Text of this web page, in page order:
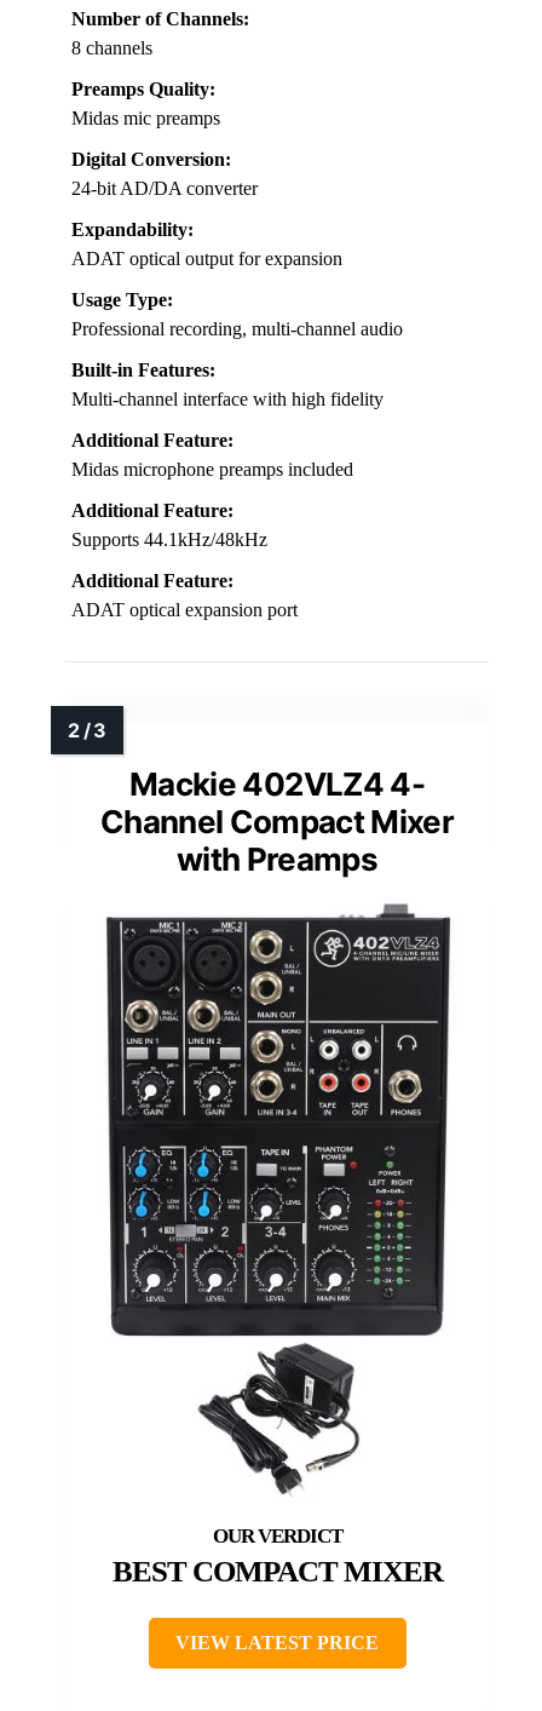
Number of Channels:
8 channels
Preamps Quality:
Midas mic preamps
Digital Conversion:
24-bit AD/DA converter
Expandability:
ADAT optical output for expansion
Usage Type:
Professional recording, multi-channel audio
Built-in Features:
Multi-channel interface with high fidelity
Additional Feature:
Midas microphone preamps included
Additional Feature:
Supports 44.1kHz/48kHz
Additional Feature:
ADAT optical expansion port
Mackie 402VLZ4 4-
Channel Compact Mixer
with Preamps
BEST COMPACT MIXER
VIEW LATEST PRICE